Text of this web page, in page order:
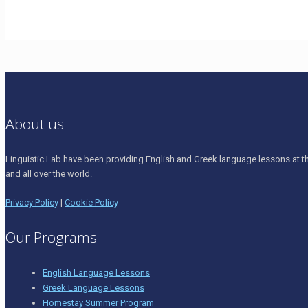
About us
Linguistic Lab have been providing English and Greek language lessons at
and all over the world.
Privacy Policy | Cookie Policy
Our Programs
English Language Lessons
Greek Language Lessons
Homestay Summer Program